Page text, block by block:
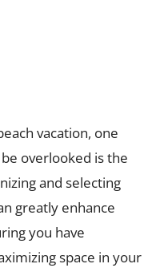
vacation, one
overlooked is the
and selecting
greatly enhance
you have
space in your